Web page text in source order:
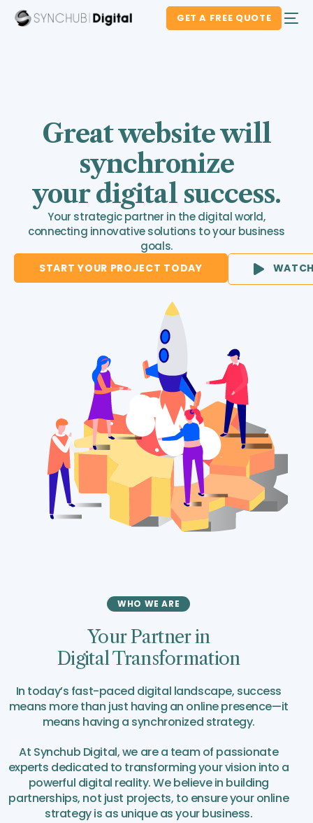
GET A FREE QUOTE
Great website will
synchronize
your digital success.
Your strategic partner in the digital world,
connecting innovative solutions to your business
goals.
START YOUR PROJECT TODAY
WHO WE ARE
Your Partner in
Digital Transformation
In today’s fast-paced digital landscape, success
means more than just having an online presence—it
means having a synchronized strategy.
At Synchub Digital, we are a team of passionate
experts dedicated to transforming your vision into a
powerful digital reality. We believe in building
partnerships, not just projects, to ensure your online
strategy is as unique as your business.